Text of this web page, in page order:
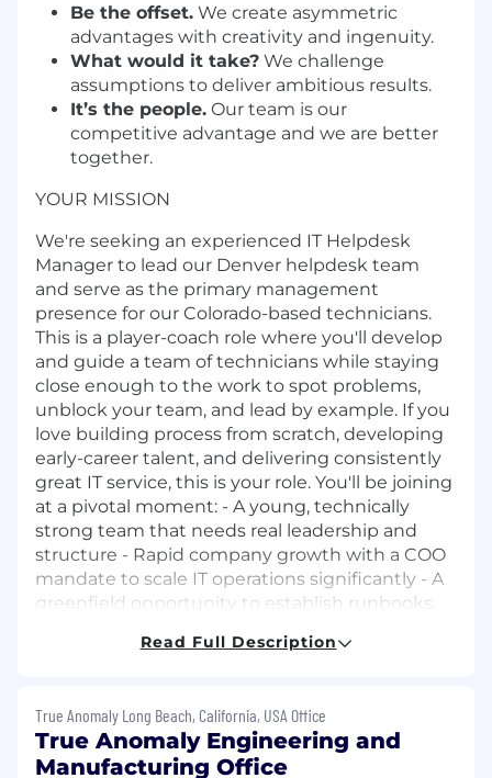
Be the offset. We create asymmetric
advantages with creativity and ingenuity.
What would it take? We challenge
assumptions to deliver ambitious results.
It’s the people. Our team is our
competitive advantage and we are better
together.
YOUR MISSION
We're seeking an experienced IT Helpdesk
Manager to lead our Denver helpdesk team
and serve as the primary management
presence for our Colorado-based technicians.
This is a player-coach role where you'll develop
and guide a team of technicians while staying
close enough to the work to spot problems,
unblock your team, and lead by example. If you
love building process from scratch, developing
early-career talent, and delivering consistently
great IT service, this is your role. You'll be joining
at a pivotal moment: - A young, technically
strong team that needs real leadership and
structure - Rapid company growth with a COO
mandate to scale IT operations significantly - A
greenfield opportunity to establish runbooks,
potential as the team and company scale
Resposibilities:Team Management
Lead and mentor Denver-based helpdesk
technicians through an existing Team Lead
Read Full Description
True Anomaly Long Beach, California, USA Office
True Anomaly Engineering and
Manufacturing Office